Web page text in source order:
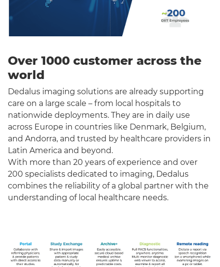
Over 1000 customer across the
world
Dedalus imaging solutions are already supporting
care on a large scale – from local hospitals to
nationwide deployments. They are in daily use
across Europe in countries like Denmark, Belgium,
and Andorra, and trusted by healthcare providers in
Latin America and beyond.
With more than 20 years of experience and over
200 specialists dedicated to imaging, Dedalus
combines the reliability of a global partner with the
understanding of local healthcare needs.